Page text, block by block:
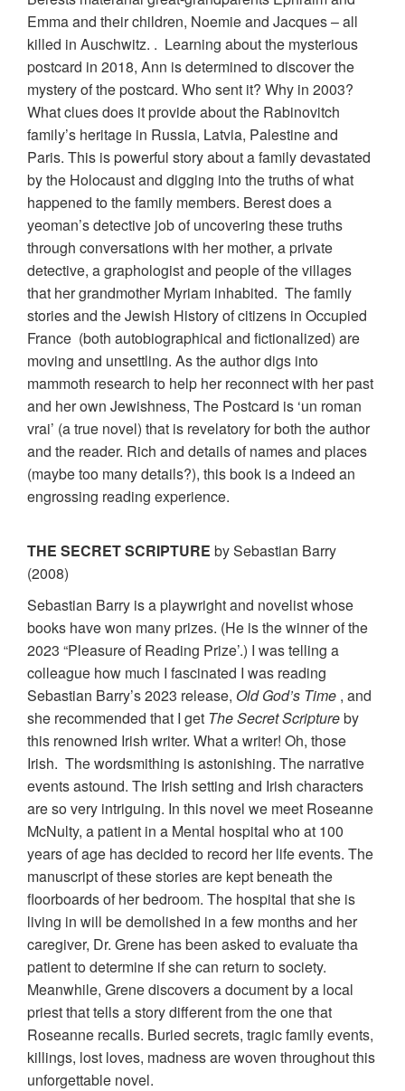
Emma and their children, Noemie and Jacques – all
killed in Auschwitz. . Learning about the mysterious
postcard in 2018, Ann is determined to discover the
mystery of the postcard. Who sent it? Why in 2003?
What clues does it provide about the Rabinovitch
family’s heritage in Russia, Latvia, Palestine and
Paris. This is powerful story about a family devastated
by the Holocaust and digging into the truths of what
happened to the family members. Berest does a
yeoman’s detective job of uncovering these truths
through conversations with her mother, a private
detective, a graphologist and people of the villages
that her grandmother Myriam inhabited. The family
stories and the Jewish History of citizens in Occupied
France (both autobiographical and fictionalized) are
moving and unsettling. As the author digs into
mammoth research to help her reconnect with her past
and her own Jewishness, The Postcard is ‘un roman
vrai’ (a true novel) that is revelatory for both the author
and the reader. Rich and details of names and places
(maybe too many details?), this book is a indeed an
engrossing reading experience.
THE SECRET SCRIPTURE by Sebastian Barry
(2008)
Sebastian Barry is a playwright and novelist whose
books have won many prizes. (He is the winner of the
2023 “Pleasure of Reading Prize’.) I was telling a
colleague how much I fascinated I was reading
Sebastian Barry’s 2023 release, Old God’s Time , and
she recommended that I get The Secret Scriptureby
this renowned Irish writer. What a writer! Oh, those
Irish. The wordsmithing is astonishing. The narrative
events astound. The Irish setting and Irish characters
are so very intriguing. In this novel we meet Roseanne
McNulty, a patient in a Mental hospital who at 100
years of age has decided to record her life events. The
manuscript of these stories are kept beneath the
floorboards of her bedroom. The hospital that she is
living in will be demolished in a few months and her
caregiver, Dr. Grene has been asked to evaluate tha
patient to determine if she can return to society.
Meanwhile, Grene discovers a document by a local
priest that tells a story different from the one that
Roseanne recalls. Buried secrets, tragic family events,
killings, lost loves, madness are woven throughout this
unforgettable novel.